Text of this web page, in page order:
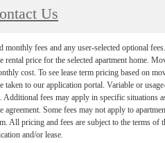
Us
monthly fees and any user-selected optional fees.
rental price for the selected apartment home.
cost. To see lease term pricing based on
taken to our application portal. Variable or
Additional fees may apply in specific situations
agreement. Some fees may not apply to
All pricing and fees are subject to the terms of
and/or lease.